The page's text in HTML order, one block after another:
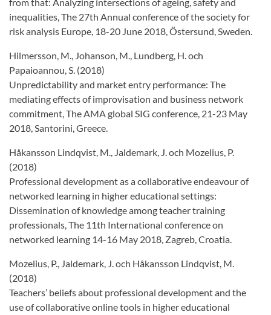
inequalities, The 27th Annual conference of the society for
risk analysis Europe, 18-20 June 2018, Östersund, Sweden.
Hilmersson, M., Johanson, M., Lundberg, H. och
Papaioannou, S. (2018)
Unpredictability and market entry performance: The
mediating effects of improvisation and business network
commitment, The AMA global SIG conference, 21-23 May
2018, Santorini, Greece.
Håkansson Lindqvist, M., Jaldemark, J. och Mozelius, P.
(2018)
Professional development as a collaborative endeavour of
networked learning in higher educational settings:
Dissemination of knowledge among teacher training
professionals, The 11th International conference on
networked learning 14-16 May 2018, Zagreb, Croatia.
Mozelius, P., Jaldemark, J. och Håkansson Lindqvist, M.
(2018)
Teachers’ beliefs about professional development and the
use of collaborative online tools in higher educational